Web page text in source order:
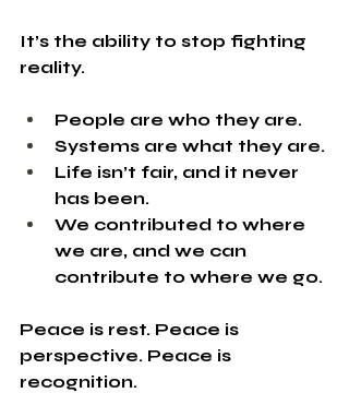
It’s the ability to stop fighting
reality.
People are who they are.
Systems are what they are.
Life isn’t fair, and it never
has been.
We contributed to where
we are, and we can
contribute to where we go.
Peace is rest. Peace is
perspective. Peace is
recognition.